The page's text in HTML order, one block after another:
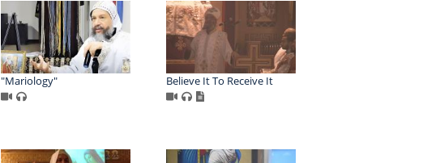
"Mariology" Believe It To Receive It